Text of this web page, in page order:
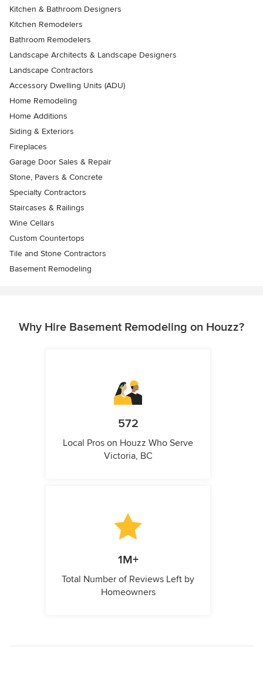
Kitchen & Bathroom Designers
Kitchen Remodelers
Bathroom Remodelers
Landscape Architects & Landscape Designers
Landscape Contractors
Accessory Dwelling Units (ADU)
Home Remodeling
Home Additions
Siding & Exteriors
Fireplaces
Garage Door Sales & Repair
Stone, Pavers & Concrete
Specialty Contractors
Staircases & Railings
Wine Cellars
Custom Countertops
Tile and Stone Contractors
Basement Remodeling
Why Hire Basement Remodeling on Houzz?
572
Local Pros on Houzz Who Serve
Victoria, BC
1M+
Total Number of Reviews Left by
Homeowners